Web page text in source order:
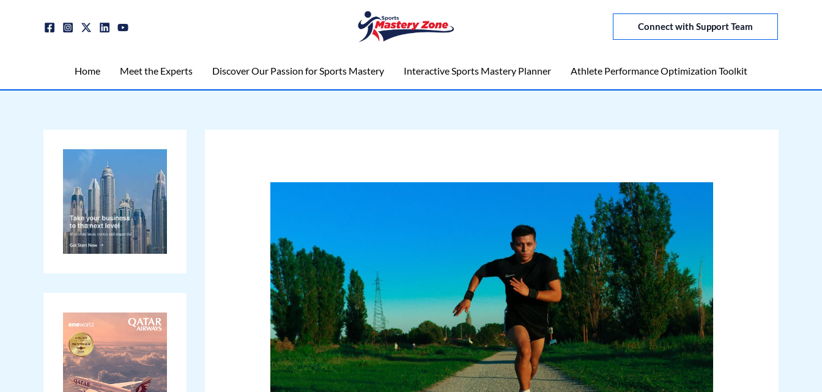
Connect with Support Team
Home Meet the Experts Discover Our Passion for Sports Mastery Interactive Sports Mastery Planner Athlete Performance Optimization Toolkit